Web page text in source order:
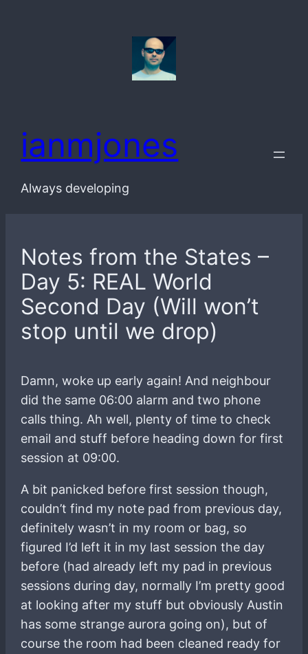
ianmjones
Always developing
Notes from the States –
Day 5: REAL World
Second Day (Will won’t
stop until we drop)
Damn, woke up early again! And neighbour
did the same 06:00 alarm and two phone
calls thing. Ah well, plenty of time to check
email and stuff before heading down for first
session at 09:00.
A bit panicked before first session though,
couldn’t find my note pad from previous day,
definitely wasn’t in my room or bag, so
figured I’d left it in my last session the day
before (had already left my pad in previous
sessions during day, normally I’m pretty good
at looking after my stuff but obviously Austin
has some strange aurora going on), but of
course the room had been cleaned ready for